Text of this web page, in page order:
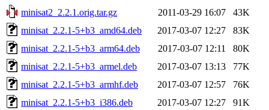
minisat2_2.2.1.orig.tar.gz
2011-03-29 16:07
43K
minisat_2.2.1-5+b3_amd64.deb
2017-03-07 12:27
83K
minisat_2.2.1-5+b3_arm64.deb
2017-03-07 12:11
80K
minisat_2.2.1-5+b3_armel.deb
2017-03-07 13:13
77K
minisat_2.2.1-5+b3_armhf.deb
2017-03-07 12:57
76K
minisat_2.2.1-5+b3_i386.deb
2017-03-07 12:27
91K